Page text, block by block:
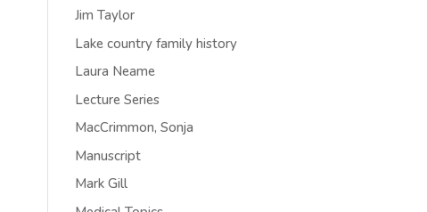
Jim Taylor
Lake country family history
Laura Neame
Lecture Series
MacCrimmon, Sonja
Manuscript
Mark Gill